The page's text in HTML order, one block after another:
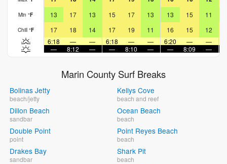
Min °F 13 17 13 15 17 13 13 15 11
Chill °F 17 18 14 17 19 11 16 15 12
6:18
— — 6:18 — — 6:20 — —
—
8:12 — — 8:10 — — 8:09 —
Marin County Surf Breaks
Bolinas Jetty
beach/jetty
Dillon Beach
sandbar
Double Point
point
Drakes Bay
sandbar
Kellys Cove
beach and reef
Ocean Beach
beach
Point Reyes Beach
beach
Shark Pit
beach